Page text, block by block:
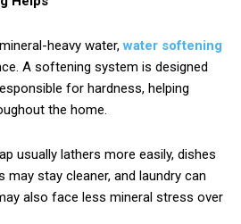
heavy water,water softening
A softening system is designed
for hardness, helping
the home.
usually lathers more easily, dishes
may stay cleaner, and laundry can
also face less mineral stress over